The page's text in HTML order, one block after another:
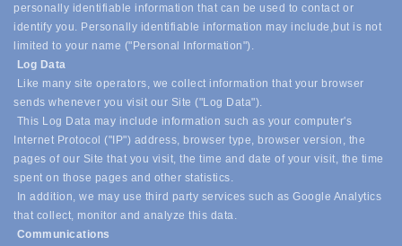
personally identifiable information that can be used to contact or
identify you. Personally identifiable information may include,but is not
limited to your name ("Personal Information").
Log Data
Like many site operators, we collect information that your browser
sends whenever you visit our Site ("Log Data").
This Log Data may include information such as your computer's
Internet Protocol ("IP") address, browser type, browser version, the
pages of our Site that you visit, the time and date of your visit, the time
spent on those pages and other statistics.
In addition, we may use third party services such as Google Analytics
that collect, monitor and analyze this data.
Communications